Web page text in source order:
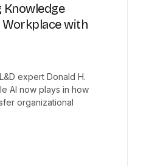
Knowledge
with
expert Donald H.
AI now plays in how
organizational